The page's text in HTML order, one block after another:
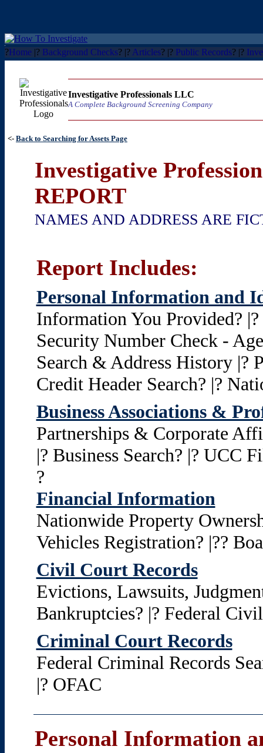
?Home |? Background Checks? |? Articles? |? Public Records? |?
Investigative Professionals LLC
A Complete Background Screening Company
<- Back to Searching for Assets Page
Investigative
REPORT
NAMES AND ADDRESS ARE
Report Includes:
Personal Information and
Information You Provided?
Security Number Check -
Search & Address History |?
Credit Header Search? |?
Business Associations &
Partnerships & Corporate
|? Business Search? |? UCC
?
Financial Information
Nationwide Property
Vehicles Registration? |??
Civil Court Records
Evictions, Lawsuits,
Bankruptcies? |? Federal
Criminal Court Records
Federal Criminal Records
|? OFAC
Personal Information